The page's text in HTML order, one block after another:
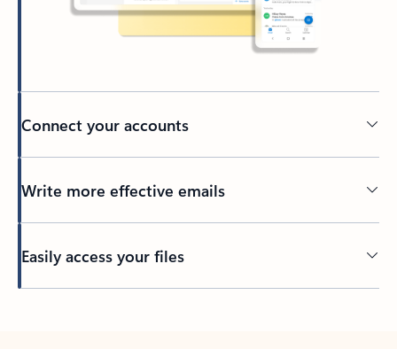
Connect your accounts
Write more effective emails
Easily access your files